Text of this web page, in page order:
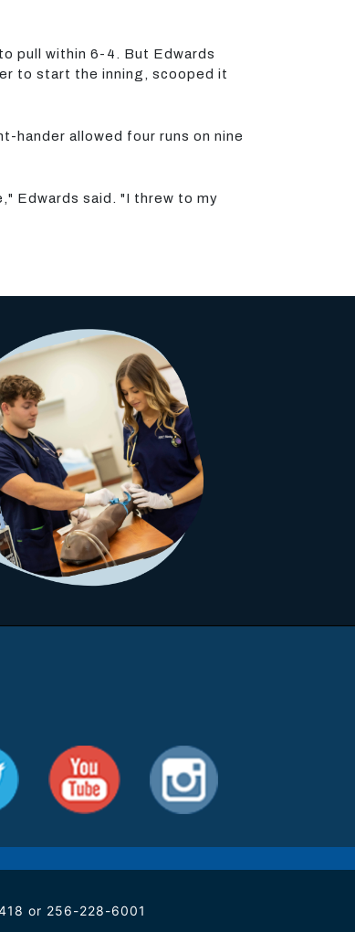
pull within 6-4. But Edwards
to start the inning, scooped it
allowed four runs on nine
Edwards said. "I threw to my
or 256-228-6001